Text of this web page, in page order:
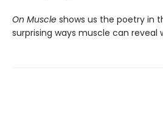
On Muscle shows us the poetry in
surprising ways muscle can reveal